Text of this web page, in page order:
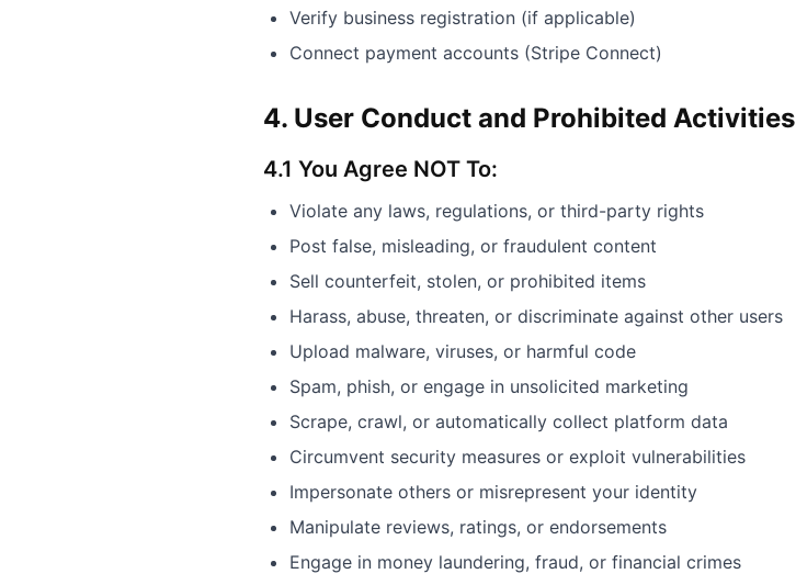
Verify business registration (if applicable)
Connect payment accounts (Stripe Connect)
4. User Conduct and Prohibited Activities
4.1 You Agree NOT To:
Violate any laws, regulations, or third-party rights
Post false, misleading, or fraudulent content
Sell counterfeit, stolen, or prohibited items
Harass, abuse, threaten, or discriminate against other users
Upload malware, viruses, or harmful code
Spam, phish, or engage in unsolicited marketing
Scrape, crawl, or automatically collect platform data
Circumvent security measures or exploit vulnerabilities
Impersonate others or misrepresent your identity
Manipulate reviews, ratings, or endorsements
Engage in money laundering, fraud, or financial crimes